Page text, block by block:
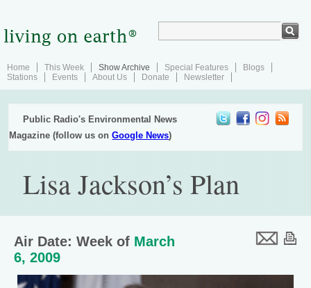
Home This Week Show Archive Special Features
Blogs
Stations
Events About Us Donate Newsletter
Public Radio's Environmental News
Magazine (follow us onGoogle News)
Lisa Jackson’s Plan
Air Date: Week of March
6, 2009